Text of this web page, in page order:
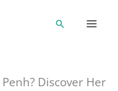
Search
Discover Her